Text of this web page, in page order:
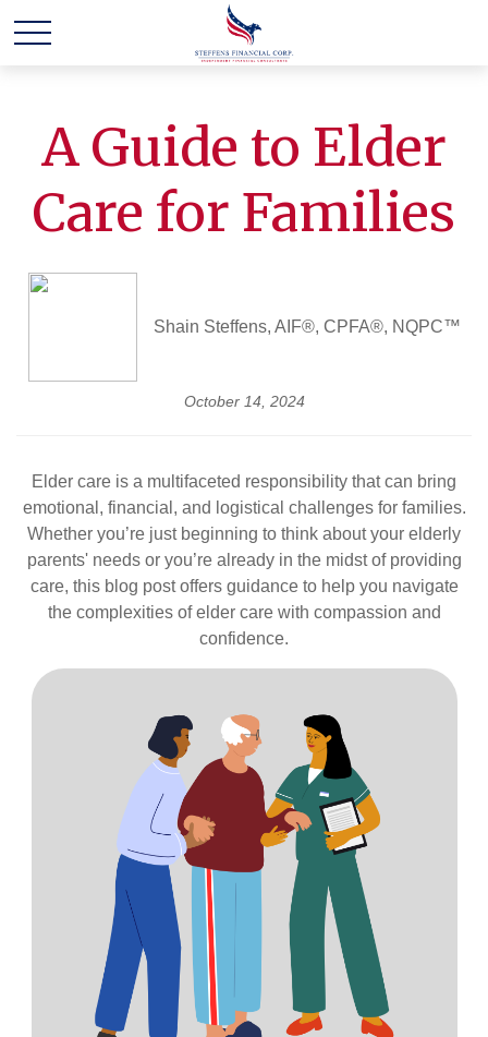
A Guide to Elder
Care for Families
Shain Steffens, AIF®, CPFA®, NQPC™
October 14, 2024
Elder care is a multifaceted responsibility that can bring
emotional, financial, and logistical challenges for families.
Whether you’re just beginning to think about your elderly
parents' needs or you’re already in the midst of providing
care, this blog post offers guidance to help you navigate
the complexities of elder care with compassion and
confidence.